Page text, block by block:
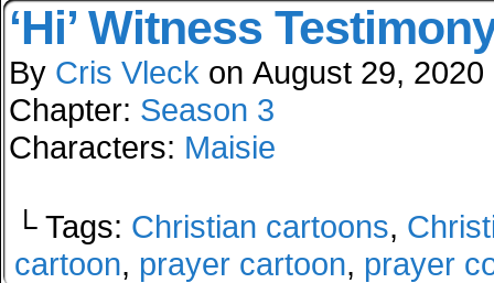
‘Hi’ Witness
By Cris Vleck on August 29, 2020
Chapter: Season 3
Characters: Maisie
└ Tags: Christian cartoons,
cartoon, prayer cartoon, prayer